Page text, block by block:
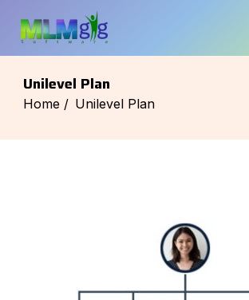
Unilevel Plan
Home / Unilevel Plan